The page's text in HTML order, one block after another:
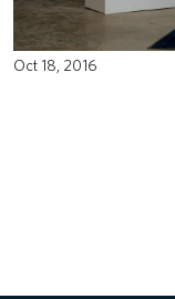
Oct 18, 2016